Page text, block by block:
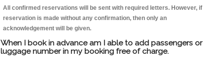
All confirmed reservations will be sent with required letters. However, if
reservation is made without any confirmation, then only an
acknowledgement will be given.
When I book in advance am I able to add passengers or
luggage number in my booking free of charge.